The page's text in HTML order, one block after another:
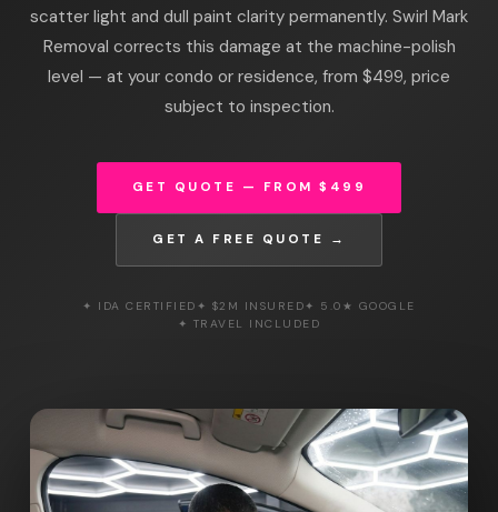
scatter light and dull paint clarity permanently. Swirl Mark
Removal corrects this damage at the machine-polish
level — at your condo or residence, from $499, price
subject to inspection.
GET QUOTE — FROM $499
GET A FREE QUOTE →
✦ IDA CERTIFIED ✦ $2M INSURED✦ 5.0★ GOOGLE
✦ TRAVEL INCLUDED